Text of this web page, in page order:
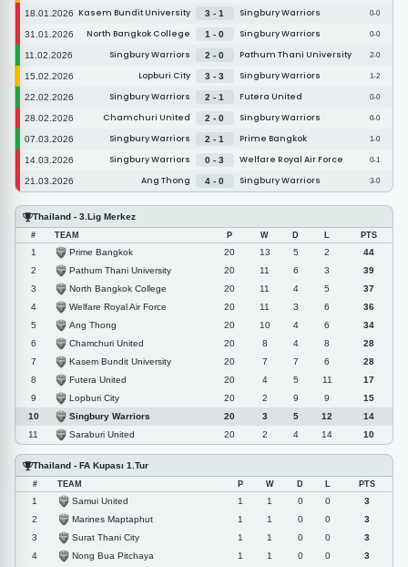
18.01.2026 Kasem Bundit University 3 - 1 Singbury Warriors 0-0
31.01.2026 North Bangkok College 1 - 0 Singbury Warriors 0-0
11.02.2026 Singbury Warriors 2 - 0 Pathum Thani University 2-0
15.02.2026 Lopburi City 3 - 3 Singbury Warriors 1-2
22.02.2026 Singbury Warriors 2 - 1 Futera United 0-0
28.02.2026 Chamchuri United 2 - 0 Singbury Warriors 0-0
07.03.2026 Singbury Warriors 2 - 1 Prime Bangkok 1-0
14.03.2026 Singbury Warriors 0 - 3 Welfare Royal Air Force 0-1
21.03.2026 Ang Thong 4 - 0 Singbury Warriors 3-0
Thailand - 3.Lig Merkez
# TEAM P W D L PTS
1 Prime Bangkok 20 13 5 2
44
2
Pathum Thani University 20 11 6 3
39
3
North Bangkok College 20 11 4 5
37
4
Welfare Royal Air Force 20 11 3 6
36
5
Ang Thong 20 10 4 6
34
6
Chamchuri United 20 8 4 8
28
7
Kasem Bundit University 20 7 7 6
28
8
Futera United 20 4 5 11
17
9
Lopburi City 20 2 9 9
15
10
Singbury Warriors 20 3 5 12
14
11
Saraburi United 20 2 4 14 10
Thailand - FA Kupası 1.Tur
# TEAM P W D L PTS
1 Samui United 1 1 0 0
3
2
Marines Maptaphut 1 1 0 0
3
3
Surat Thani City 1 1 0 0
3
4
Nong Bua Pitchaya 1 1 0 0
3